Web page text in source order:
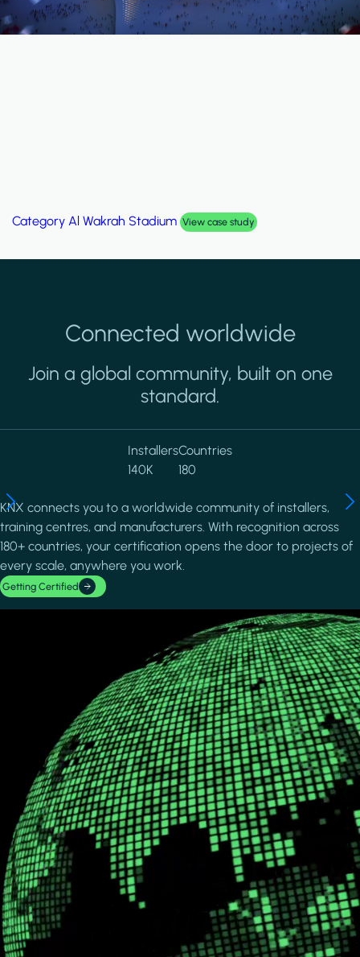
Category Al Wakrah Stadium View case study
Connected worldwide
Join a global community, built on one
standard.
Installers
140K
Countries
180
KNX connects you to a worldwide community of installers,
training centres, and manufacturers. With recognition across
180+ countries, your certification opens the door to projects of
every scale, anywhere you work.
Getting Certified